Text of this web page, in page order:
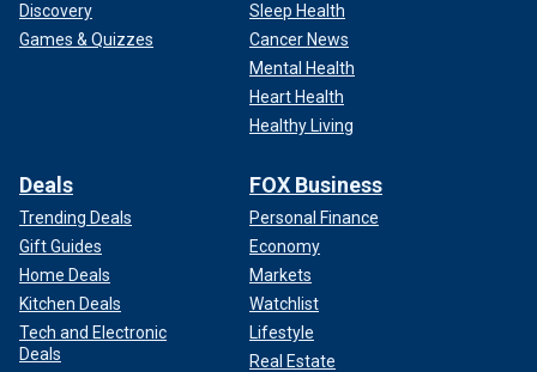
Discovery
Games & Quizzes
Sleep Health
Cancer News
Mental Health
Heart Health
Healthy Living
Deals
Trending Deals
Gift Guides
Home Deals
Kitchen Deals
Tech and Electronic
Deals
FOX Business
Personal Finance
Economy
Markets
Watchlist
Lifestyle
Real Estate